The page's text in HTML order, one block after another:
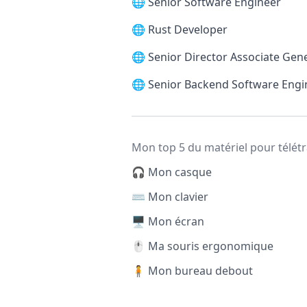
🌐 Rust Developer
🌐 Senior Director Associate
🌐 Senior Backend Software
Mon top 5 du matériel pour
🎧 Mon casque
⌨️ Mon clavier
🖥️ Mon écran
🖱️ Ma souris ergonomique
🧍 Mon bureau debout